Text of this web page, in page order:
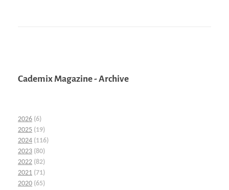
Cademix Magazine - Archive
2026 (6)
2025 (19)
2024 (116)
2023 (80)
2022 (82)
2021 (71)
2020 (65)